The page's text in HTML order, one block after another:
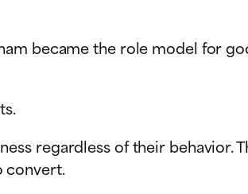
became the role model for
regardless of their behavior.
convert.